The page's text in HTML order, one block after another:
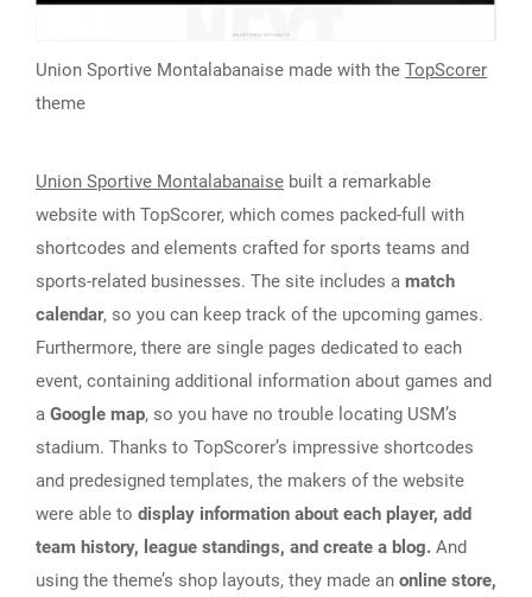
Union Sportive Montalabanaise made with the TopScorer
theme
Union Sportive Montalabanaise built a remarkable
website with TopScorer, which comes packed-full with
shortcodes and elements crafted for sports teams and
sports-related businesses. The site includes a match
calendar, so you can keep track of the upcoming games.
Furthermore, there are single pages dedicated to each
event, containing additional information about games and
a Google map, so you have no trouble locating USM’s
stadium. Thanks to TopScorer’s impressive shortcodes
and predesigned templates, the makers of the website
were able to display information about each player, add
team history, league standings, and create a blog. And
using the theme’s shop layouts, they made an online store,